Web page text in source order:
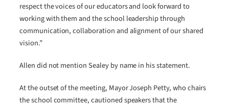
respect the voices of our educators and look forward to
working with them and the school leadership through
communication, collaboration and alignment of our shared
vision.”
Allen did not mention Sealey by name in his statement.
At the outset of the meeting, Mayor Joseph Petty, who chairs
the school committee, cautioned speakers that the